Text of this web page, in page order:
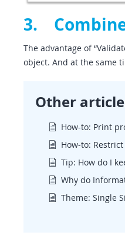
3.
The advantage of
object. And at the same
Other
How-to: Print
How-to:
Tip: How do I
Why do
Theme: Single